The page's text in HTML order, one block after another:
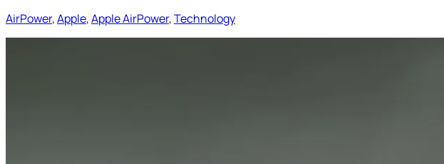
AirPower, Apple, Apple AirPower, Technology